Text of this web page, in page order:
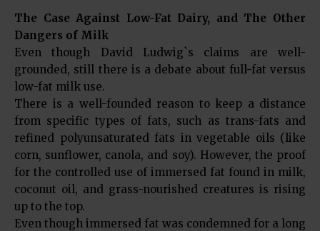
The Case Against Low-Fat Dairy, and The Other
Dangers of Milk
Even though David Ludwig`s claims are well-
grounded, still there is a debate about full-fat versus
low-fat milk use.
There is a well-founded reason to keep a distance
from specific types of fats, such as trans-fats and
refined polyunsaturated fats in vegetable oils (like
corn, sunflower, canola, and soy). However, the proof
for the controlled use of immersed fat found in milk,
coconut oil, and grass-nourished creatures is rising
up to the top.
Even though immersed fat was condemned for a long